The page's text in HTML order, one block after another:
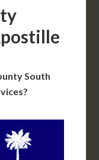
South